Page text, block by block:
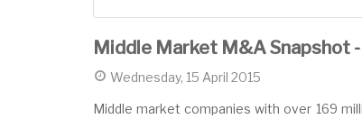
Middle Market M&A Snapshot
Wednesday, 15 April 2015
Middle market companies with over 169